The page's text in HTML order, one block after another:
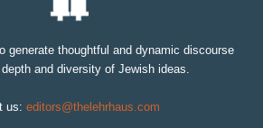
generate thoughtful and dynamic discourse
and diversity of Jewish ideas.
us: editors@thelehrhaus.com